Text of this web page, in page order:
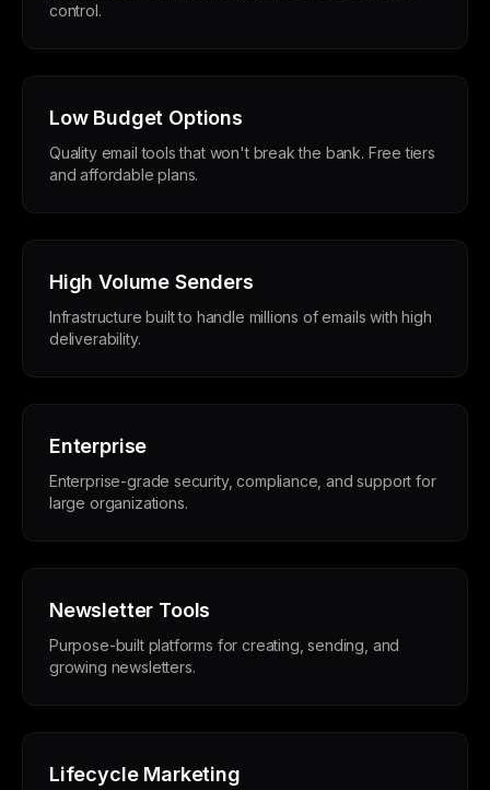
control.
Low Budget Options
Quality email tools that won't break the bank. Free tiers
and affordable plans.
High Volume Senders
Infrastructure built to handle millions of emails with high
deliverability.
Enterprise
Enterprise-grade security, compliance, and support for
large organizations.
Newsletter Tools
Purpose-built platforms for creating, sending, and
growing newsletters.
Lifecycle Marketing